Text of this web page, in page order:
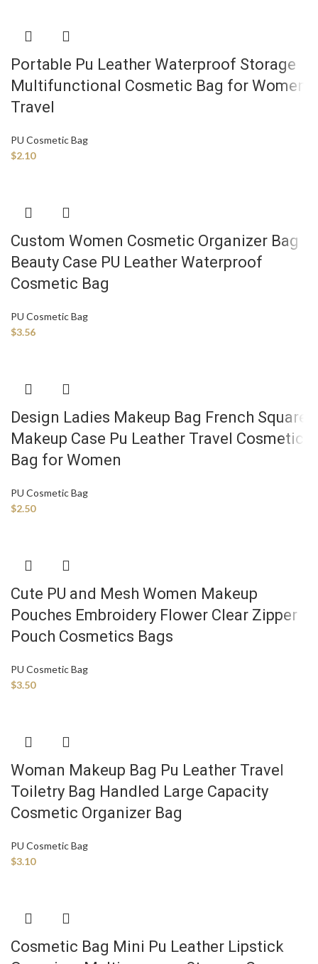
Portable Pu Leather Waterproof Storage
Multifunctional Cosmetic Bag for Women
Travel
PU Cosmetic Bag
$2.10
Custom Women Cosmetic Organizer Bag
Beauty Case PU Leather Waterproof
Cosmetic Bag
PU Cosmetic Bag
$3.56
Design Ladies Makeup Bag French Square
Makeup Case Pu Leather Travel Cosmetic
Bag for Women
PU Cosmetic Bag
$2.50
Cute PU and Mesh Women Makeup
Pouches Embroidery Flower Clear Zipper
Pouch Cosmetics Bags
PU Cosmetic Bag
$3.50
Woman Makeup Bag Pu Leather Travel
Toiletry Bag Handled Large Capacity
Cosmetic Organizer Bag
PU Cosmetic Bag
$3.10
Cosmetic Bag Mini Pu Leather Lipstick